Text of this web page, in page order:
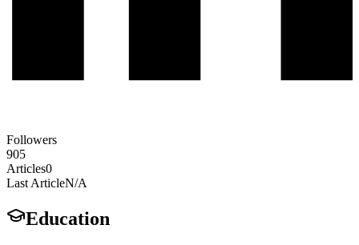
Followers
905
Articles0
Last ArticleN/A
Education